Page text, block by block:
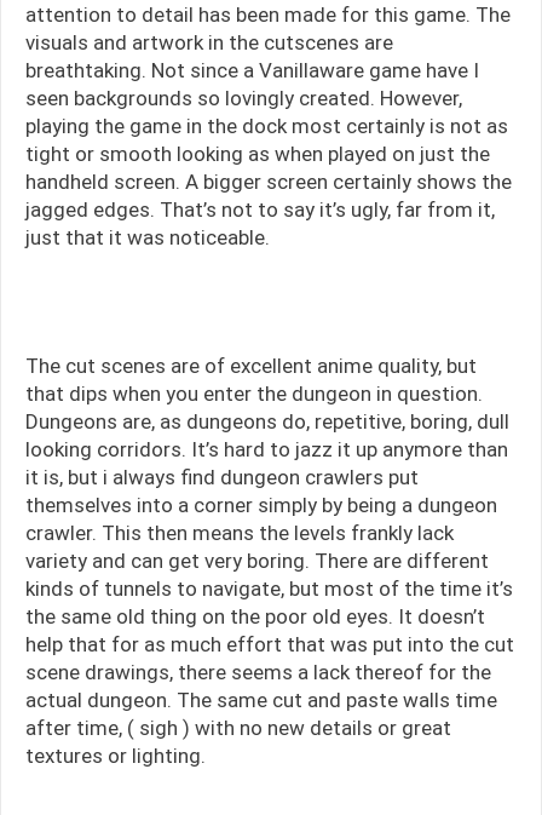
• A Massive Maze
• Fast-Paced Combat!
• Build an Undefeatable Army
attention to detail has been made for this game. The
visuals and artwork in the cutscenes are
breathtaking. Not since a Vanillaware game have I
seen backgrounds so lovingly created. However,
playing the game in the dock most certainly is not as
tight or smooth looking as when played on just the
handheld screen. A bigger screen certainly shows the
jagged edges. That’s not to say it’s ugly, far from it,
just that it was noticeable.
The cut scenes are of excellent anime quality, but
that dips when you enter the dungeon in question.
Dungeons are, as dungeons do, repetitive, boring, dull
looking corridors. It’s hard to jazz it up anymore than
it is, but i always find dungeon crawlers put
themselves into a corner simply by being a dungeon
crawler. This then means the levels frankly lack
variety and can get very boring. There are different
kinds of tunnels to navigate, but most of the time it’s
the same old thing on the poor old eyes. It doesn’t
help that for as much effort that was put into the cut
scene drawings, there seems a lack thereof for the
actual dungeon. The same cut and paste walls time
after time, ( sigh ) with no new details or great
textures or lighting.